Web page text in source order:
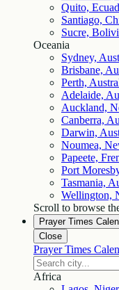
Quito,
Santiago,
Sucre,
Oceania
Sydney,
Brisbane,
Perth,
Adelaide,
Auckland,
Canberra,
Darwin,
Noumea,
Papeete,
Port
Tasmania,
Wellington,
Scroll to browse
Prayer Times
Close
Prayer Times
Africa